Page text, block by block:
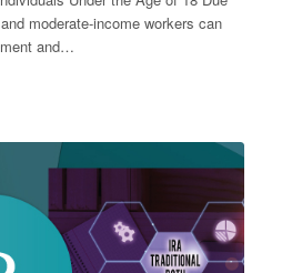
moderate-income workers can
and…